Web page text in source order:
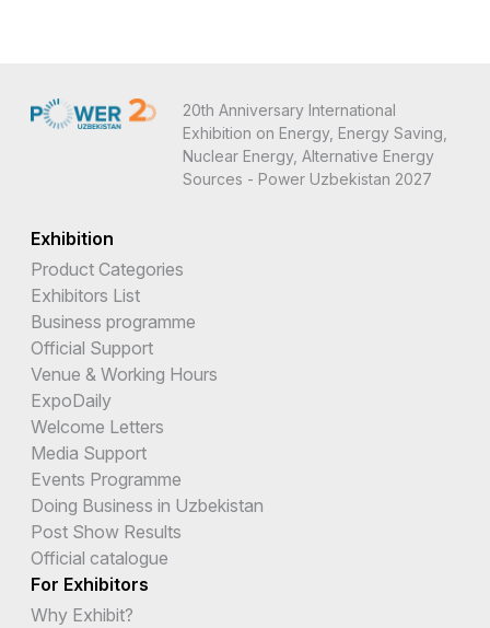
20th Anniversary International
Exhibition on Energy, Energy Saving,
Nuclear Energy, Alternative Energy
Sources - Power Uzbekistan 2027
Exhibition
Product Categories
Exhibitors List
Business programme
Official Support
Venue & Working Hours
ExpoDaily
Welcome Letters
Media Support
Events Programme
Doing Business in Uzbekistan
Post Show Results
Official catalogue
For Exhibitors
Why Exhibit?